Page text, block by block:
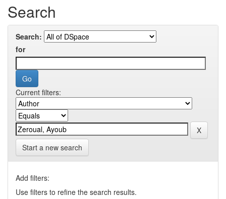
Search
Search:
for
Current filters:
Start a new search
Add filters:
Use filters to refine the search results.